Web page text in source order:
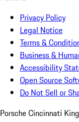
Privacy Policy
Legal Notice
Terms &
Business &
Accessibility
Open Source
Do Not Sell or
Porsche Cincinnati